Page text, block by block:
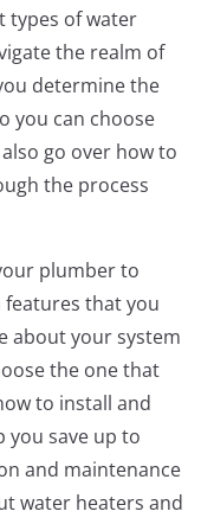
types of water
the realm of
determine the
you can choose
go over how to
the process
plumber to
that you
about your system
the one that
to install and
you save up to
and maintenance
water heaters and